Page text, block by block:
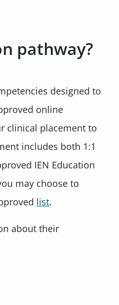
pathway?
designed to
online
clinical placement to
includes both 1:1
IEN Education
may choose to
list.
about their